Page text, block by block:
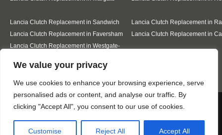
We value your privacy
We use cookies to enhance your browsing experience, serve
personalised ads or content, and analyse our traffic. By
clicking "Accept All", you consent to our use of cookies.
Customise Reject All Accept All
Lancia Clutch Replacement in Sandwich
Lancia Clutch Replacement in
Lancia Clutch Replacement in Faversham
Lancia Clutch Replacement in
Lancia Clutch Replacement in Westgate-
We use cookies to ensure that we give you the best